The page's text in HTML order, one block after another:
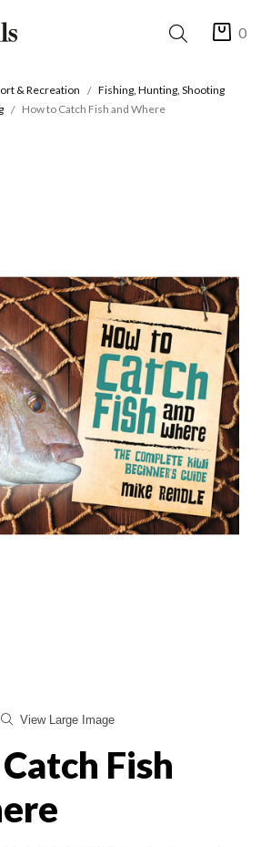
0
& Recreation
Fishing, Hunting, Shooting
How to Catch Fish and Where
View Large Image
Fish